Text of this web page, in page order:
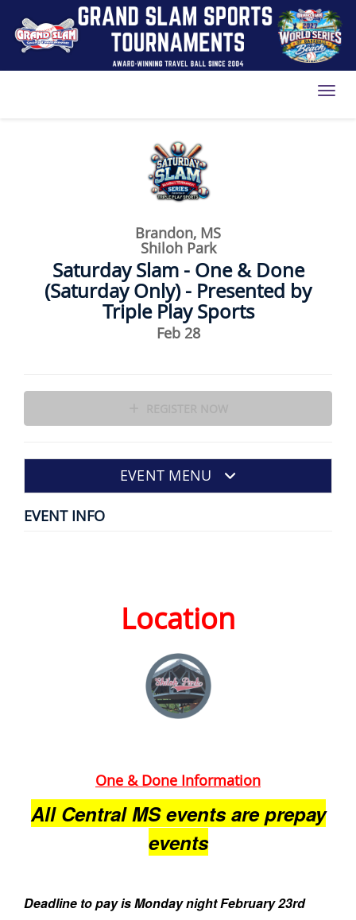
Brandon, MS
Shiloh Park
Saturday Slam - One & Done
(Saturday Only) - Presented by
Triple Play Sports
Feb 28
EVENT MENU
EVENT INFO
Location
One & Done Information
All Central MS events are prepay
events
Deadline to pay is Monday night February 23rd